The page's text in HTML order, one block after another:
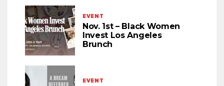
EVENT
Nov. 1st – Black Women
Invest Los Angeles
Brunch
EVENT